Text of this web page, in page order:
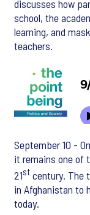
discusses how
school, the
learning, and
teachers.
September 10 -
it remains one of
21st century. The
in Afghanistan to
today.